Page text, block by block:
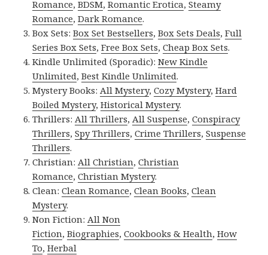
Romance,BDSM,Romantic Erotica,Steamy
Romance,Dark Romance.
Box Sets:Box Set Bestsellers,Box Sets Deals,Full
Series Box Sets,Free Box Sets,Cheap Box Sets.
Kindle Unlimited (Sporadic):New Kindle
Unlimited,Best Kindle Unlimited.
Mystery Books: All Mystery,Cozy Mystery,Hard
Boiled Mystery,Historical Mystery.
Thrillers: All Thrillers, All Suspense,Conspiracy
Thrillers,Spy Thrillers,Crime Thrillers,Suspense
Thrillers.
Christian: All Christian,Christian
Romance,Christian Mystery.
Clean:Clean Romance,Clean Books,Clean
Mystery.
Non Fiction: All Non
Fiction,Biographies,Cookbooks & Health,How
To,Herbal